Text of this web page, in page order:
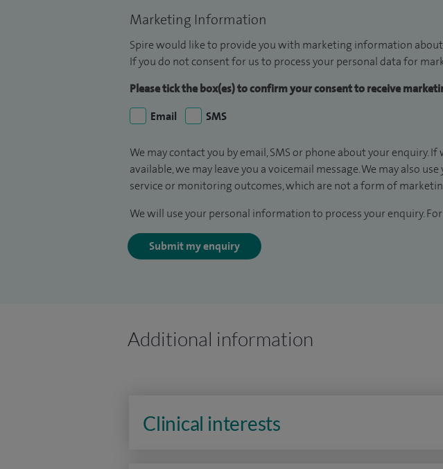
Marketing Information
Spire would like to provide you with marketing information
If you do not consent for us to process your personal data for
Please tick the box(es) to confirm your consent to receive
Email
SMS
We may contact you by email, SMS or phone about your
available, we may leave you a voicemail message. We may also
service or monitoring outcomes, which are not a form of
We will use your personal information to process your enquiry.
Submit my enquiry
Additional information
Clinical interests